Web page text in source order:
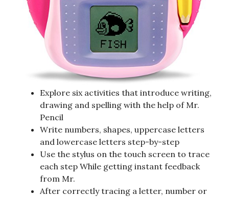
Explore six activities that introduce writing,
drawing and spelling with the help of Mr.
Pencil
Write numbers, shapes, uppercase letters
and lowercase letters step-by-step
Use the stylus on the touch screen to trace
each step While getting instant feedback
from Mr.
After correctly tracing a letter, number or